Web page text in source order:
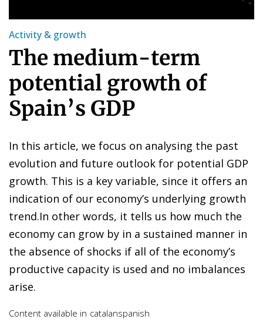
Activity & growth
The medium-term
potential growth of
Spain’s GDP
In this article, we focus on analysing the past
evolution and future outlook for potential GDP
growth. This is a key variable, since it offers an
indication of our economy’s underlying growth
trend.In other words, it tells us how much the
economy can grow by in a sustained manner in
the absence of shocks if all of the economy’s
productive capacity is used and no imbalances
arise.
Content available in catalanspanish